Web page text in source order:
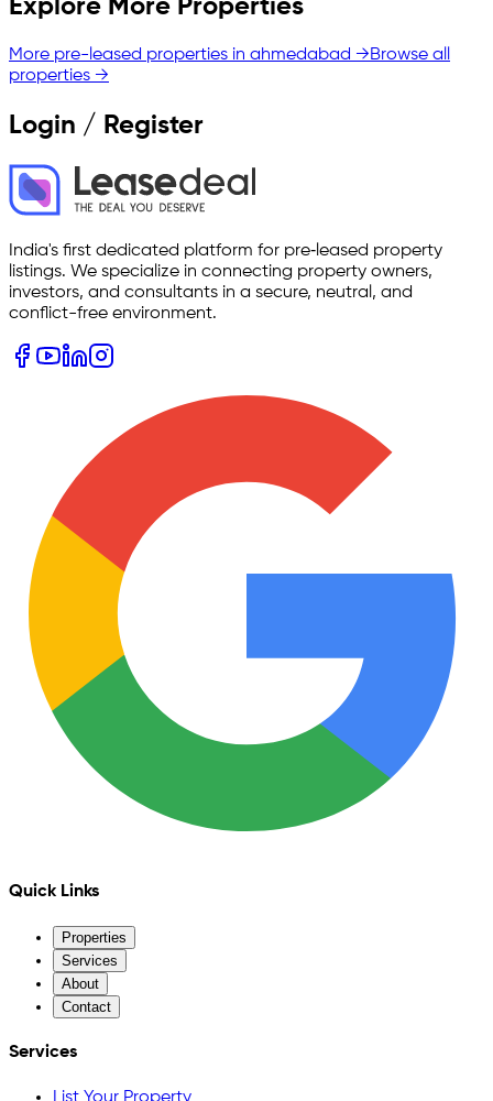
Explore More Properties
More pre-leased properties in ahmedabad →Browse all
properties →
Login / Register
India's first dedicated platform for pre‑leased property
listings. We specialize in connecting property owners,
investors, and consultants in a secure, neutral, and
conflict-free environment.
Quick Links
Properties
Services
About
Contact
Services
List Your Property